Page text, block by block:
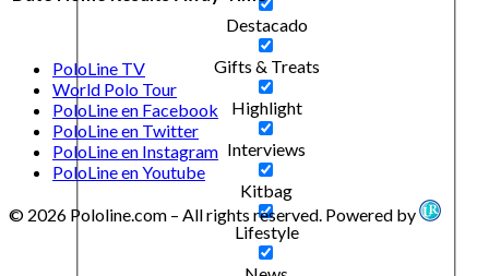
Destacado
Gifts & Treats
Highlight
Interviews
Kitbag
Lifestyle
PoloLine TV
World Polo Tour
PoloLine en Facebook
PoloLine en Twitter
PoloLine en Instagram
PoloLine en Youtube
© 2026 Pololine.com – All rights reserved. Powered by